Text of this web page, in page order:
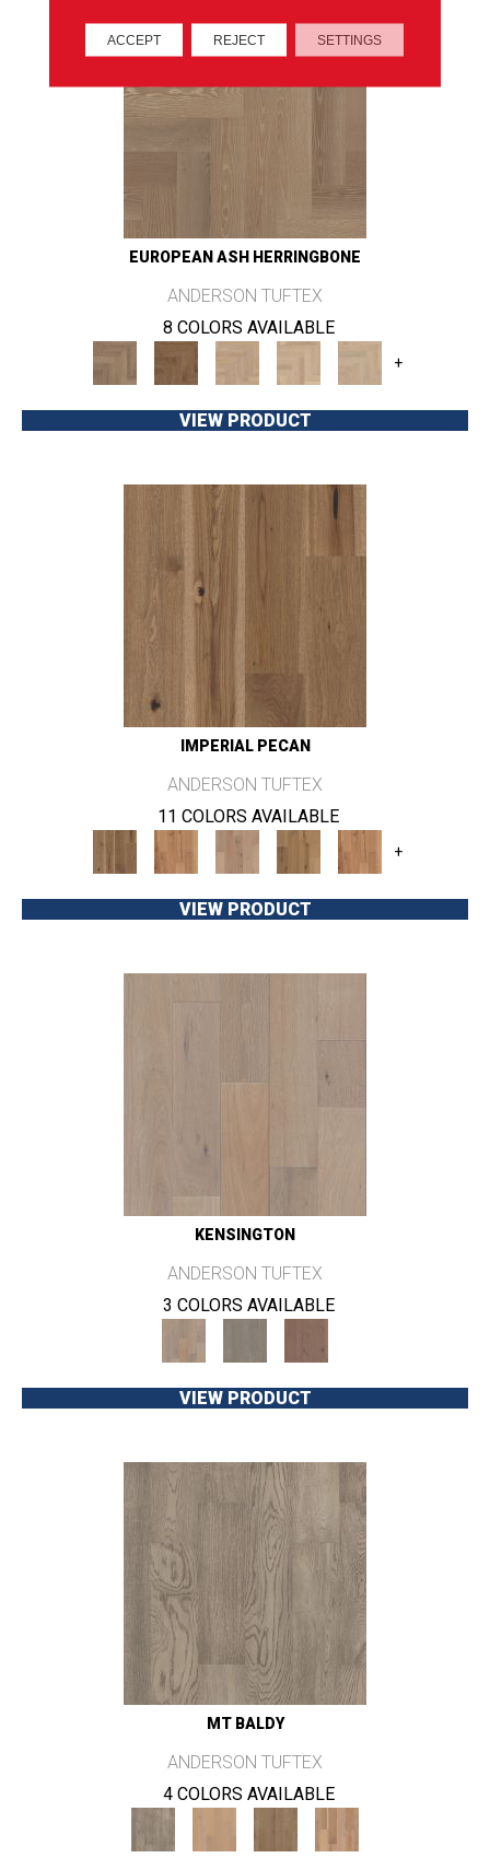
EUROPEAN ASH HERRINGBONE
ANDERSON TUFTEX
8 COLORS AVAILABLE
+
VIEW PRODUCT
IMPERIAL PECAN
ANDERSON TUFTEX
11 COLORS AVAILABLE
+
VIEW PRODUCT
KENSINGTON
ANDERSON TUFTEX
3 COLORS AVAILABLE
VIEW PRODUCT
MT BALDY
ANDERSON TUFTEX
4 COLORS AVAILABLE
ACCEPT REJECT SETTINGS